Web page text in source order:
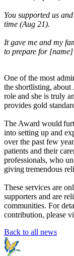
You supported us
time (Aug 21).
It gave me and my
to prepare for
One of the most
the shortlisting, about
role and she is truly
provides gold
The Award would
into setting up and
over the past few
patients and their
professionals, who
giving tremendous
These services are
supporters and are
communities. For
contribution, please
Back to all news